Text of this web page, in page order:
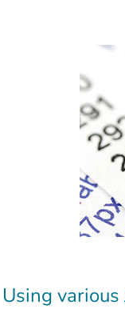
Using